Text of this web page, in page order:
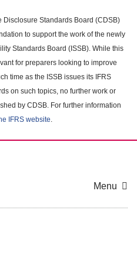
Standards Board (CDSB)
to support the work of the newly
Standards Board (ISSB). While this
for preparers looking to improve
time as the ISSB issues its IFRS
on such topics, no further work or
by CDSB. For further information
IFRS website.
Menu